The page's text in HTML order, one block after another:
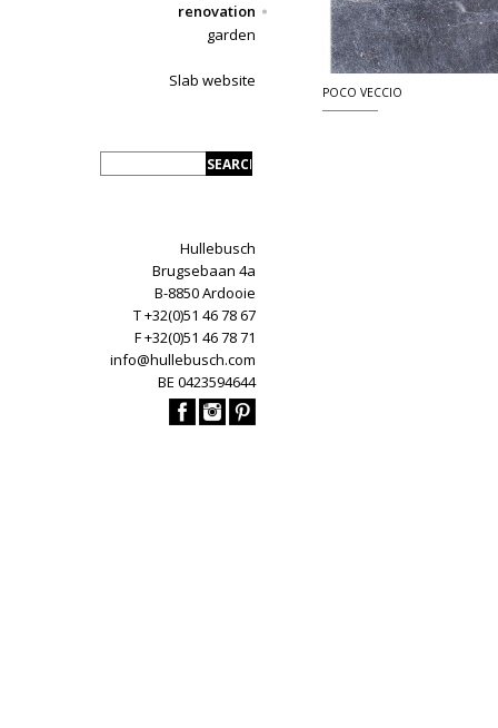
renovation
garden
Slab website
Hullebusch
Brugsebaan 4a
B-8850 Ardooie
T +32(0)51 46 78 67
F +32(0)51 46 78 71
info@hullebusch.com
BE 0423594644
POCO VECCIO